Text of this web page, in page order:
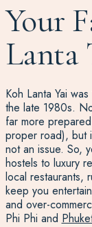
Your
Lanta
Koh Lanta Yai
the late 1980s.
far more
proper road), but
not an issue. So,
hostels to luxury
local restaurants,
keep you
and over-
Phi Phi and